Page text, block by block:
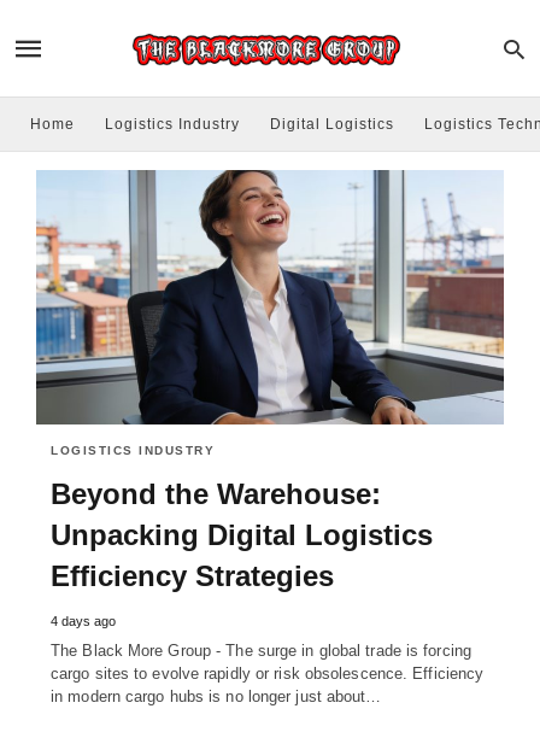
Home Logistics Industry Digital Logistics Logistics
LOGISTICS INDUSTRY
Beyond the Warehouse:
Unpacking Digital Logistics
Efficiency Strategies
4 days ago
The Black More Group - The surge in global trade is forcing
cargo sites to evolve rapidly or risk obsolescence. Efficiency
in modern cargo hubs is no longer just about…